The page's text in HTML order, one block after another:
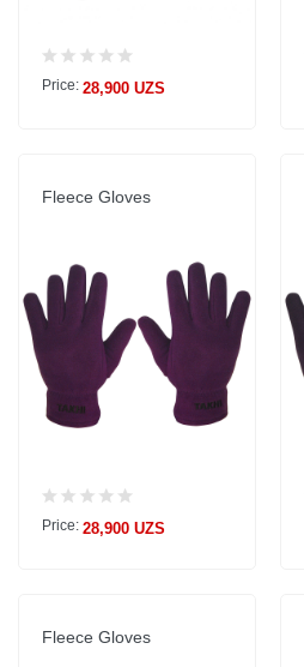
Price: 28,900 UZS
Fleece Gloves
Price: 28,900 UZS
Fleece Gloves